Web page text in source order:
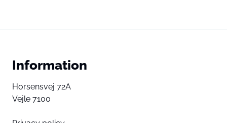
Information
Horsensvej 72A
Vejle 7100